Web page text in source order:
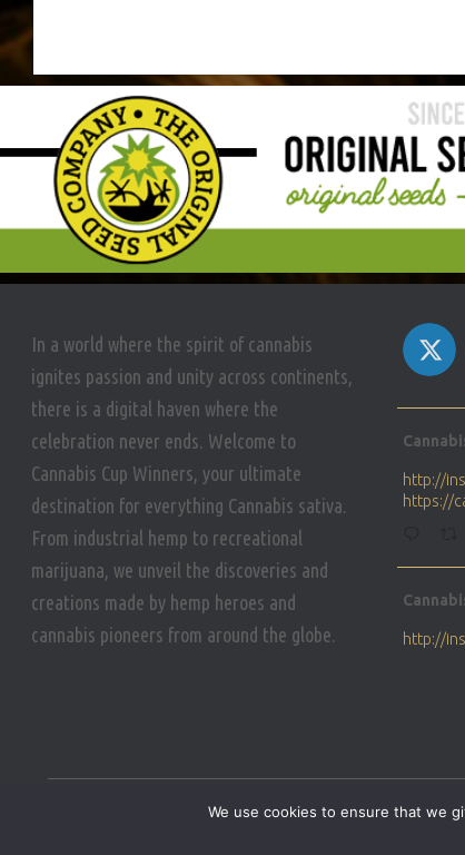
In a world where the spirit of cannabis
ignites passion and unity across continents,
there is a digital haven where the
celebration never ends. Welcome to
Cannabis Cup Winners, your ultimate
destination for everything Cannabis sativa.
From industrial hemp to recreational
marijuana, we unveil the discoveries and
creations made by hemp heroes and
cannabis pioneers from around the globe.
http://
https://
http://
ar
https://
We use cookies to ensure that we